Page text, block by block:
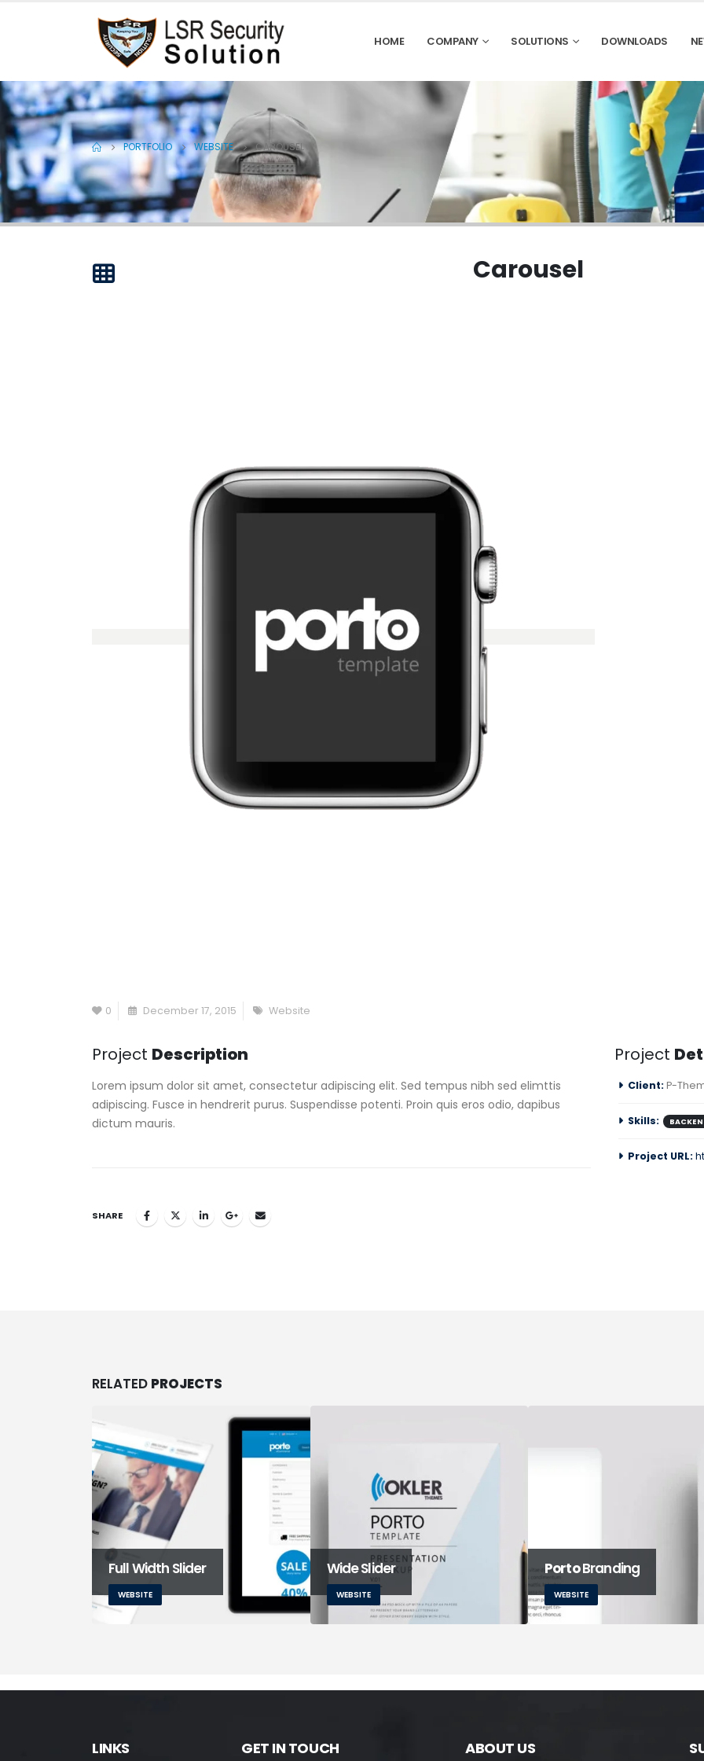
HOME COMPANY SOLUTIONS DOWNLOADS
PORTFOLIO WEBSITE CAROUSEL
Carousel
0 December 17, 2015 Website
Project Description
Lorem ipsum dolor sit amet, consectetur adipiscing elit. Sed tempus nibh sed elimttis
adipiscing. Fusce in hendrerit purus. Suspendisse potenti. Proin quis eros odio, dapibus
dictum mauris.
SHARE
Project
Client: P-
Skills:
Project URL:
RELATED PROJECTS
Full Width Slider
WEBSITE
Wide Slider
WEBSITE
PortoBranding
WEBSITE
LINKS GET IN TOUCH ABOUT US